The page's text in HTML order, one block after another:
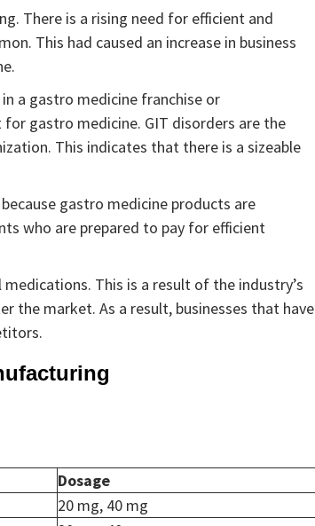
There is a rising need for efficient and
This had caused an increase in business
a gastro medicine franchise or
gastro medicine. GIT disorders are the
This indicates that there is a sizeable
gastro medicine products are
who are prepared to pay for efficient
This is a result of the industry’s
the market. As a result, businesses that have
Dosage
20 mg, 40 mg